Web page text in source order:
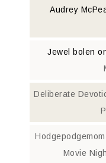
Audrey
Jewel bolen
Deliberate
Hodgepodgemom
Movie